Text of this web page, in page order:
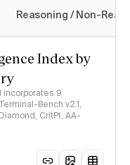
Reasoning / Non-
Index by
incorporates 9
Bench v2.1,
CritPt, AA-